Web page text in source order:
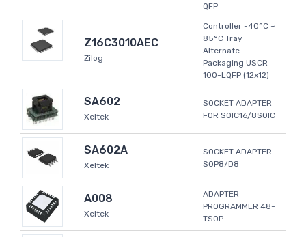
QFP
Z16C3010AEC
Zilog
Controller -40°C ~
85°C Tray
Alternate
Packaging USCR
100-LQFP (12x12)
SA602
Xeltek
SOCKET ADAPTER
FOR SOIC16/8SOIC
SA602A
Xeltek
SOCKET ADAPTER
SOP8/D8
A008
Xeltek
ADAPTER
PROGRAMMER 48-
TSOP